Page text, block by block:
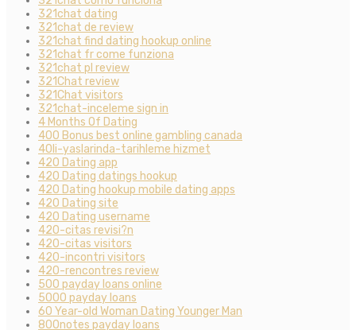
321chat dating
321chat de review
321chat find dating hookup online
321chat fr come funziona
321chat pl review
321Chat review
321Chat visitors
321chat-inceleme sign in
4 Months Of Dating
400 Bonus best online gambling canada
40li-yaslarinda-tarihleme hizmet
420 Dating app
420 Dating datings hookup
420 Dating hookup mobile dating apps
420 Dating site
420 Dating username
420-citas revisi?n
420-citas visitors
420-incontri visitors
420-rencontres review
500 payday loans online
5000 payday loans
60 Year-old Woman Dating Younger Man
800notes payday loans